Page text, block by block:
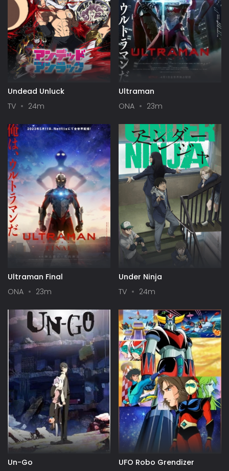
Undead Unluck
TV
24m
Ultraman
ONA
23m
Ultraman Final
ONA
23m
Under Ninja
TV
24m
Un-Go
UFO Robo Grendizer